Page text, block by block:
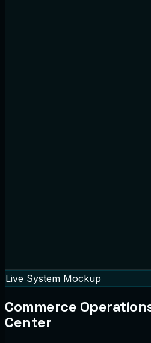
Live System Mockup
Commerce
Center